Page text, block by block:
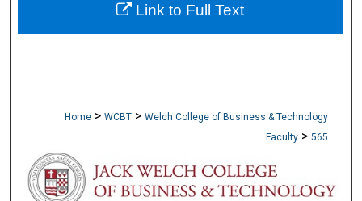
About
Home > WCBT > Welch College of Business & Technology
Faculty > 565
WCBT FACULTY PUBLICATIONS
Link to Full Text